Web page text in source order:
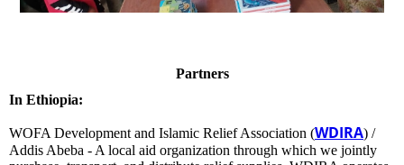
Partners
In Ethiopia:
WOFA Development and Islamic Relief Association (WDIRA) /
Addis Abeba - A local aid organization through which we jointly